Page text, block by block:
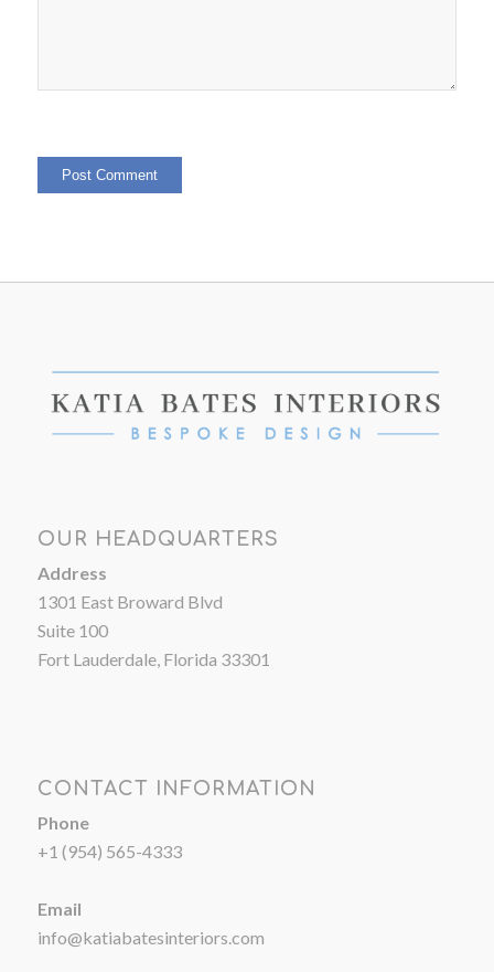
OUR HEADQUARTERS
Address
1301 East Broward Blvd
Suite 100
Fort Lauderdale, Florida 33301
CONTACT INFORMATION
Phone
+1 (954) 565-4333
Email
info@katiabatesinteriors.com